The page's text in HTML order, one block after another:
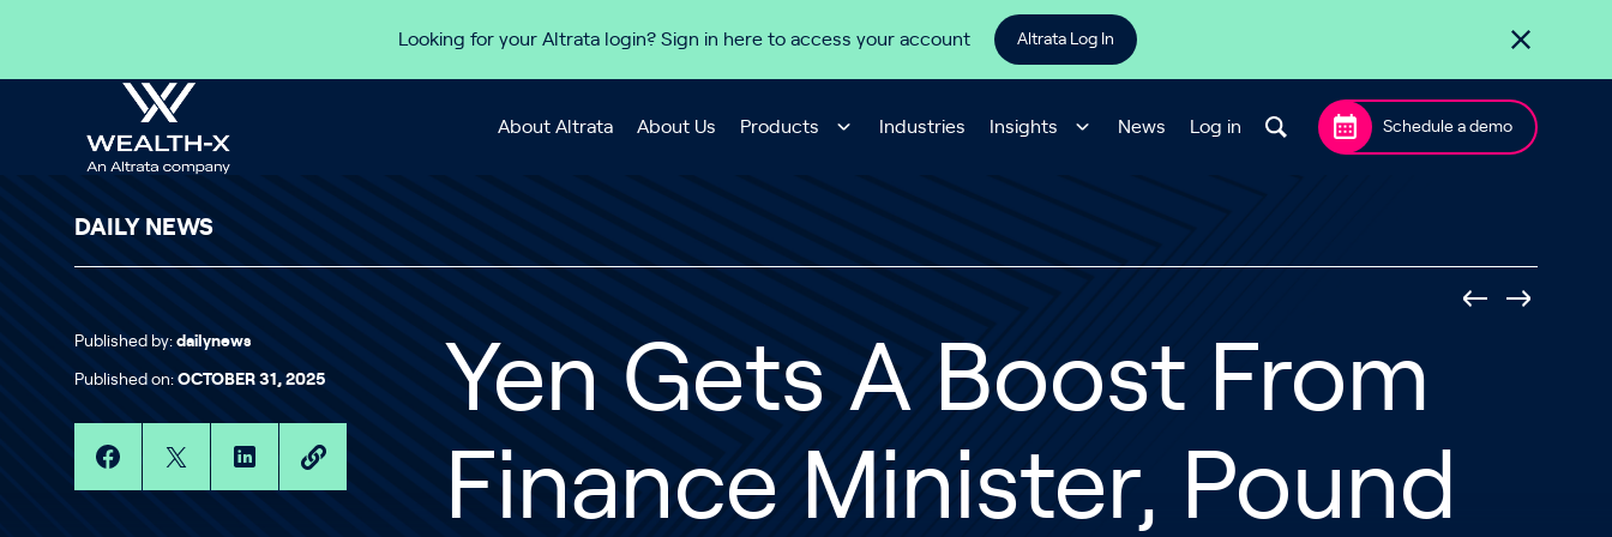
Looking for your Altrata login? Sign in here to access your account Altrata Log In
About Altrata About Us Products Industries Insights News Log in Schedule a demo
DAILY NEWS
Published by: dailynews
Published on: OCTOBER 31, 2025
Yen Gets A Boost From
Finance Minister, Pound